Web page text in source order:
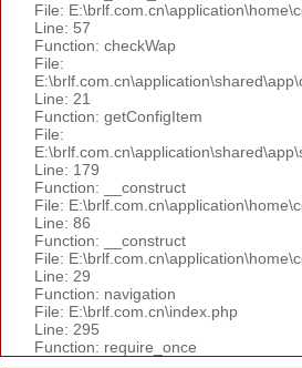
File:
Line: 57
Function: checkWap
File:
Line: 21
Function: getConfigItem
File:
Line: 179
Function: __construct
File:
Line: 86
Function: __construct
File:
Line: 29
Function: navigation
File: E:\brlf.com.cn\index.php
Line: 295
Function: require_once